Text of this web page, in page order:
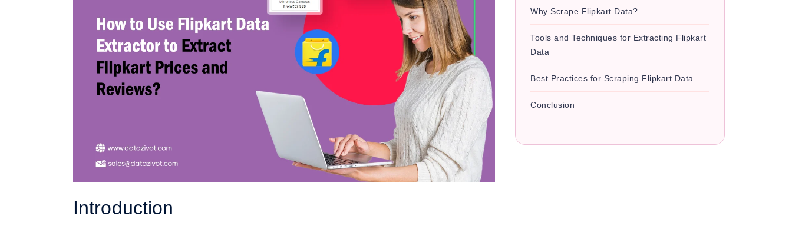
Introduction
Why Scrape Flipkart Data?
Tools and Techniques for Extracting Flipkart
Data
Best Practices for Scraping Flipkart Data
Conclusion